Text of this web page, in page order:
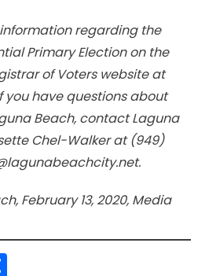
regarding the
Primary Election on the
of Voters website at
you have questions about
Beach, contact Laguna
Chel-Walker at (949)
February 13, 2020, Media
Share